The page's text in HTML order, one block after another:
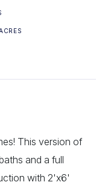
This version of
and a full
with 2'x6'